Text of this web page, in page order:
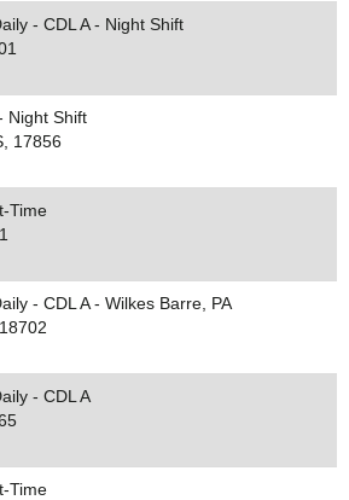
- CDL A - Night Shift
Night Shift
17856
Time
- CDL A - Wilkes Barre, PA
- CDL A
Time